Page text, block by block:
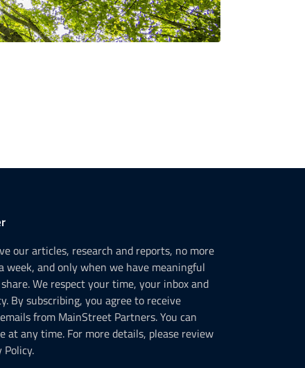
our articles, research and reports, no more
week, and only when we have meaningful
We respect your time, your inbox and
By subscribing, you agree to receive
from MainStreet Partners. You can
at any time. For more details, please review
Policy.